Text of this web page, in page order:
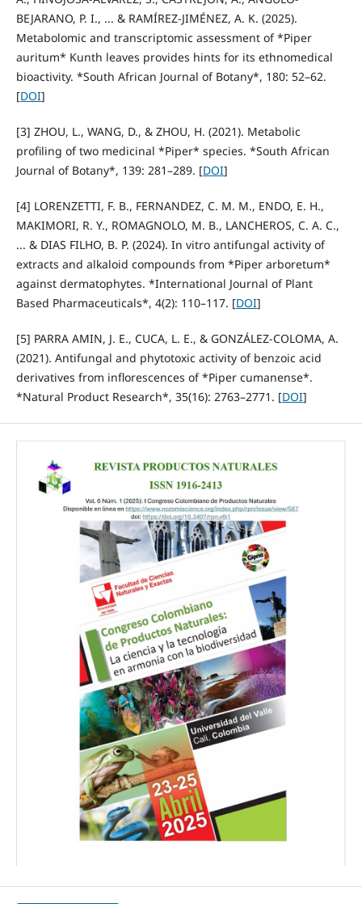
BEJARANO, P. I., ... & RAMÍREZ-JIMÉNEZ, A. K. (2025).
Metabolomic and transcriptomic assessment of *Piper
auritum* Kunth leaves provides hints for its ethnomedical
bioactivity. *South African Journal of Botany*, 180: 52–62.
[DOI]
[3] ZHOU, L., WANG, D., & ZHOU, H. (2021). Metabolic
profiling of two medicinal *Piper* species. *South African
Journal of Botany*, 139: 281–289. [DOI]
[4] LORENZETTI, F. B., FERNANDEZ, C. M. M., ENDO, E. H.,
MAKIMORI, R. Y., ROMAGNOLO, M. B., LANCHEROS, C. A. C.,
... & DIAS FILHO, B. P. (2024). In vitro antifungal activity of
extracts and alkaloid compounds from *Piper arboretum*
against dermatophytes. *International Journal of Plant
Based Pharmaceuticals*, 4(2): 110–117. [DOI]
[5] PARRA AMIN, J. E., CUCA, L. E., & GONZÁLEZ-COLOMA, A.
(2021). Antifungal and phytotoxic activity of benzoic acid
derivatives from inflorescences of *Piper cumanense*.
*Natural Product Research*, 35(16): 2763–2771. [DOI]